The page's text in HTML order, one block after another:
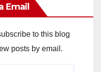
Email
to this blog
posts by email.